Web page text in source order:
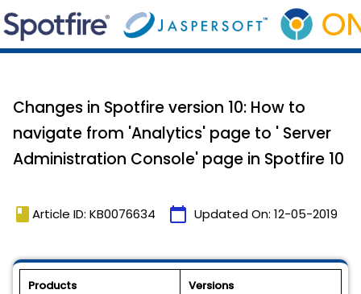
Changes in Spotfire version 10: How to
navigate from 'Analytics' page to ' Server
Administration Console' page in Spotfire 10
book Article ID: KB0076634 calendar_today Updated On: 12-05-2019
Products Versions